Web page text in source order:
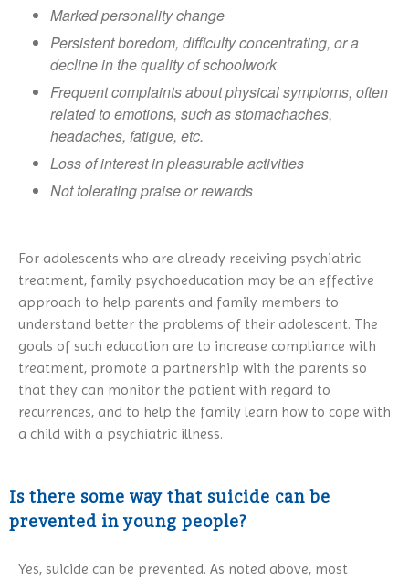
Marked personality change
Persistent boredom, difficulty concentrating, or a
decline in the quality of schoolwork
Frequent complaints about physical symptoms, often
related to emotions, such as stomachaches,
headaches, fatigue, etc.
Loss of interest in pleasurable activities
Not tolerating praise or rewards
For adolescents who are already receiving psychiatric
treatment, family psychoeducation may be an effective
approach to help parents and family members to
understand better the problems of their adolescent. The
goals of such education are to increase compliance with
treatment, promote a partnership with the parents so
that they can monitor the patient with regard to
recurrences, and to help the family learn how to cope with
a child with a psychiatric illness.
Is there some way that suicide can be
prevented in young people?
Yes, suicide can be prevented. As noted above, most